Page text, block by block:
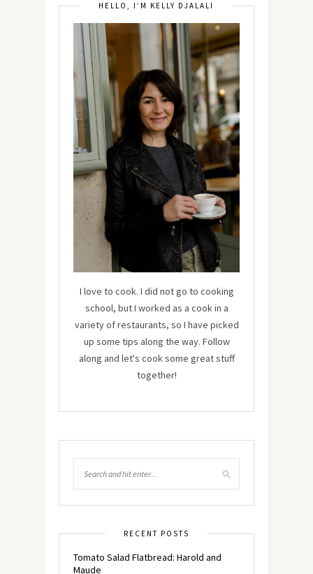
HELLO, I’M KELLY DJALALI
I love to cook. I did not go to cooking
school, but I worked as a cook in a
variety of restaurants, so I have picked
up some tips along the way. Follow
along and let's cook some great stuff
together!
RECENT POSTS
Tomato Salad Flatbread: Harold and
Maude